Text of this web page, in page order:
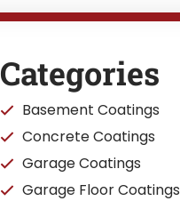
Categories
Basement Coatings
Concrete Coatings
Garage Coatings
Garage Floor Coatings